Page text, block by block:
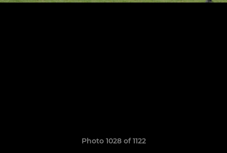
Photo 1028 of 1122